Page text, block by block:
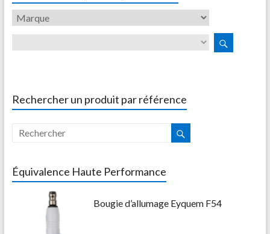
Rechercher un produit par référence
Équivalence Haute Performance
Bougie d’allumage Eyquem F54